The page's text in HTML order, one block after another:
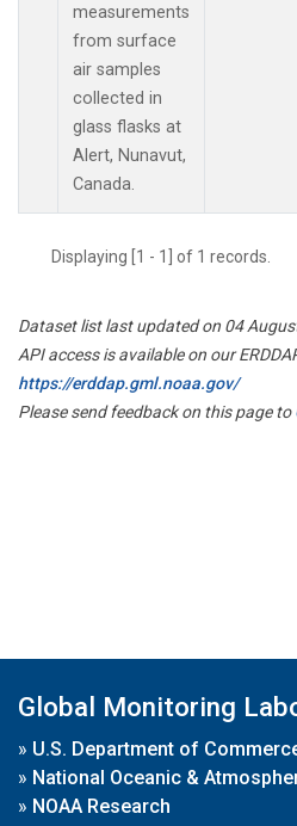
measurements
from surface
air samples
collected in
glass flasks at
Alert, Nunavut,
Canada.
Displaying [1 - 1] of 1 records.
Dataset list last updated on 04
API access is available on our
https://erddap.gml.noaa.gov/
Please send feedback on this page to
Global Monitoring
» U.S. Department of
» National Oceanic &
» NOAA Research